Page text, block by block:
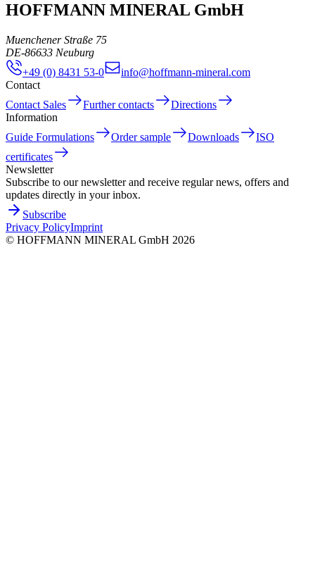
HOFFMANN MINERAL GmbH
Muenchener Straße 75
DE-86633 Neuburg
+49 (0) 8431 53-0
info@hoffmann-mineral.com
Contact
Contact Sales
Further contacts
Directions
Information
Guide Formulations
Order sample Downloads
ISO
certificates
Newsletter
Subscribe to our newsletter and receive regular news, offers and
updates directly in your inbox.
Subscribe
Privacy PolicyImprint
© HOFFMANN MINERAL GmbH 2026